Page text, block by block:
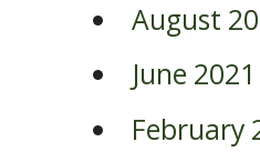
August
June 2021
February